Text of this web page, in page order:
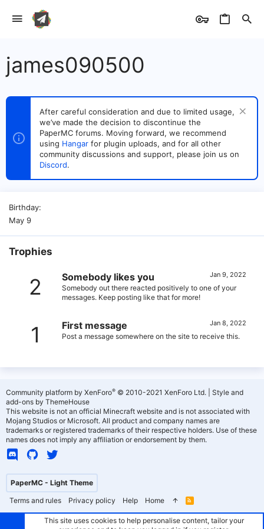
james090500
After careful consideration and due to limited usage,
we’ve made the decision to discontinue the
PaperMC forums. Moving forward, we recommend
using Hangar for plugin uploads, and for all other
community discussions and support, please join us on
Discord.
Birthday
May 9
Trophies
2 Jan 9, 2022
Somebody likes you
Somebody out there reacted positively to one of your
messages. Keep posting like that for more!
1 Jan 8, 2022
First message
Post a message somewhere on the site to receive this.
PaperMC - Light Theme
Terms and rules
Privacy policy Help Home
R
S
Community platform by XenForo® © 2010-2021 XenForo Ltd.
Style and
add-ons by ThemeHouse
This website is not an official Minecraft website and is not associated with
Mojang Studios or Microsoft. All product and company names are
trademarks or registered trademarks of their respective holders. Use of these
names does not imply any affiliation or endorsement by them.
This site uses cookies to help personalise content, tailor your